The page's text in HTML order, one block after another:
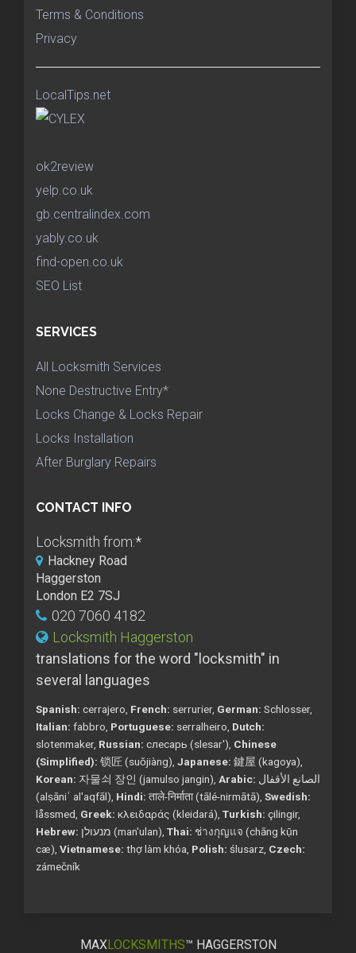
Terms & Conditions
Privacy
LocalTips.net
ok2review
yelp.co.uk
gb.centralindex.com
yably.co.uk
find-open.co.uk
SEO List
SERVICES
All Locksmith Services
None Destructive Entry*
Locks Change & Locks Repair
Locks Installation
After Burglary Repairs
CONTACT INFO
Locksmith from:*
Hackney Road
Haggerston
London E2 7SJ
020 7060 4182
Locksmith Haggerston
translations for the word "locksmith" in
several languages
Spanish: cerrajero, French: serrurier, German: Schlosser,
Italian: fabbro, Portuguese: serralheiro, Dutch:
slotenmaker, Russian: слесарь (slesar'), Chinese
(Simplified): 锁匠 (suǒjiàng), Japanese: 鍵屋 (kagoya),
Korean: 자물쇠 장인 (jamulso jangin), Arabic:
(alṣāniʿ al'aqfāl), Hindi: ताले-निर्माता (tālé-nirmātā), Swedish:
låssmed, Greek: κλειδαράς (kleidará), Turkish: çilingir,
Hebrew:
מנעולן (man'ulan), Thai: ช่างกุญแจ (chāng kụ̄n
cæ), Vietnamese: thợ làm khóa, Polish: ślusarz, Czech:
zámečník
MAXLOCKSMITHS™ HAGGERSTON